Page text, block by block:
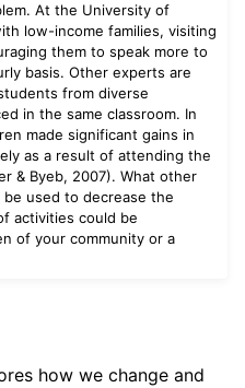
At the University of
low-income families, visiting
them to speak more to
basis. Other experts are
from diverse
in the same classroom. In
made significant gains in
as a result of attending the
& Byeb, 2007). What other
used to decrease the
activities could be
of your community or a
how we change and